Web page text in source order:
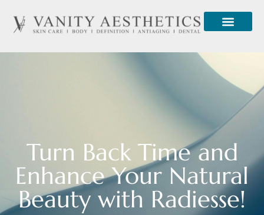
Turn Back Time and
Enhance Your Natural
Beauty with Radiesse!